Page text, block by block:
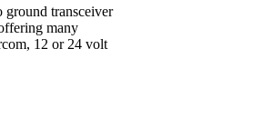
transceiver
many
12 or 24 volt